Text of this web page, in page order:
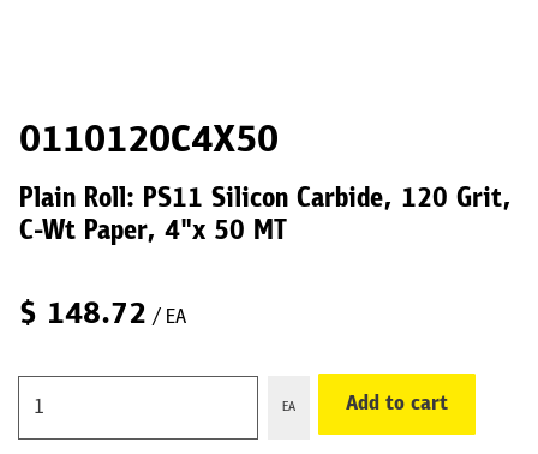
0110120C4X50
Plain Roll: PS11 Silicon Carbide, 120 Grit,
C-Wt Paper, 4"x 50 MT
$ 148.72 / EA
EA Add to cart